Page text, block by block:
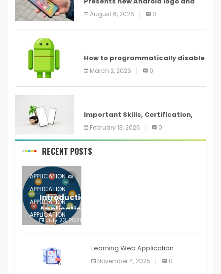
new features headed to all
devices
August 6, 2026 0
How to programmatically disable
screenshots in
March 2, 2026 0
Important Skills, Certification,
Training, and Resume for an
February 13, 2026 0
RECENT POSTS
APPLICATION
APPLICATION
APPLICATION
APPLICATION
APPLICATION
APPLICATION
APPLICATION
Introduction to Mobile Testing
Application
July 23, 2026
Learning Web Application
November 4, 2025 0